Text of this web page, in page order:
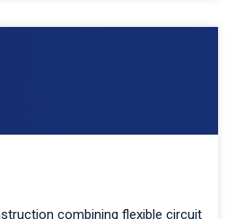
combining flexible circuit